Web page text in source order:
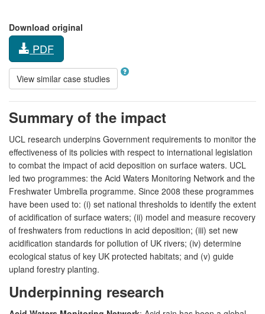
Download original
PDF
View similar case studies
Summary of the impact
UCL research underpins Government requirements to monitor the
effectiveness of its policies with respect to international legislation
to combat the impact of acid deposition on surface waters. UCL
led two programmes: the Acid Waters Monitoring Network and the
Freshwater Umbrella programme. Since 2008 these programmes
have been used to: (i) set national thresholds to identify the extent
of acidification of surface waters; (ii) model and measure recovery
of freshwaters from reductions in acid deposition; (iii) set new
acidification standards for pollution of UK rivers; (iv) determine
ecological status of key UK protected habitats; and (v) guide
upland forestry planting.
Underpinning research